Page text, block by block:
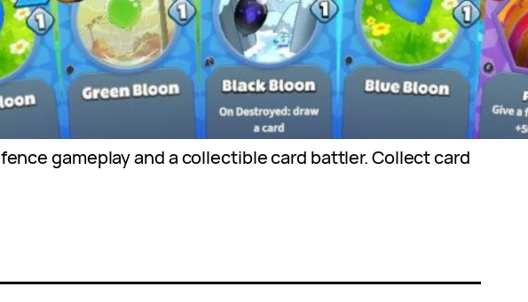
gameplay and a collectible card battler. Collect card